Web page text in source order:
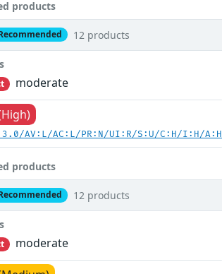
products
12 products
moderate
AV:L/AC:L/PR:N/UI:R/S:U/C:H/I:H/A:H
products
12 products
moderate